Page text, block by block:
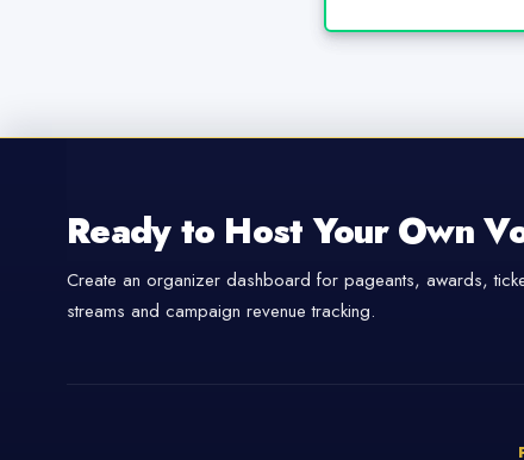
Ready to Host Your Own
Create an organizer dashboard for pageants, awards,
streams and campaign revenue tracking.